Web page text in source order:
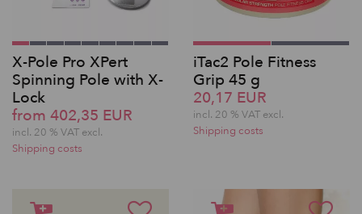
X-Pole Pro XPert
Spinning Pole with X-
Lock
from 402,35 EUR
incl. 20 % VAT excl.
Shipping costs
iTac2 Pole Fitness
Grip 45 g
20,17 EUR
incl. 20 % VAT excl.
Shipping costs